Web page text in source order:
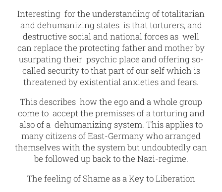
Interesting for the understanding of totalitarian
and dehumanizing states is that torturers, and
destructive social and national forces as well
can replace the protecting father and mother by
usurpating their psychic place and offering so-
called security to that part of our self which is
threatened by existential anxieties and fears.
This describes how the ego and a whole group
come to accept the premisses of a torturing and
also of a dehumanizing system. This applies to
many citizens of East-Germany who arranged
themselves with the system but undoubtedly can
be followed up back to the Nazi-regime.
The feeling of Shame as a Key to Liberation